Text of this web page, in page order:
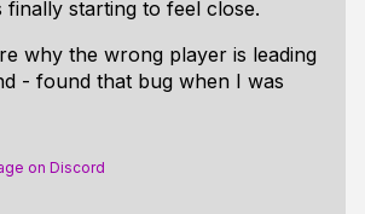
finally starting to feel close.
why the wrong player is leading
- found that bug when I was
on Discord